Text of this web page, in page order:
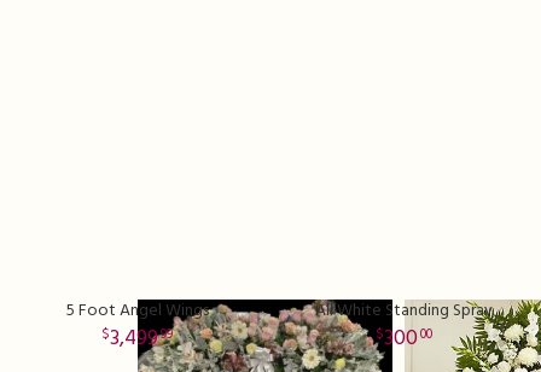
Funeral Packages
5 Foot Angel Wings
3,49999
All White Standing Spray
30000